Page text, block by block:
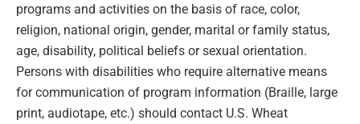
programs and activities on the basis of race, color,
religion, national origin, gender, marital or family status,
age, disability, political beliefs or sexual orientation.
Persons with disabilities who require alternative means
for communication of program information (Braille, large
print, audiotape, etc.) should contact U.S. Wheat